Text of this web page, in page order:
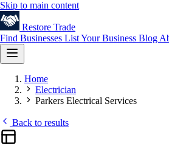
Skip to main content
Restore Trade
Find Businesses List Your Business Blog
Home
Electrician
Parkers Electrical Services
Back to results